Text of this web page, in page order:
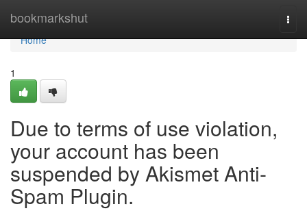
bookmarkshut
Home
Home
1
Due to terms of use violation,
your account has been
suspended by Akismet Anti-
Spam Plugin.